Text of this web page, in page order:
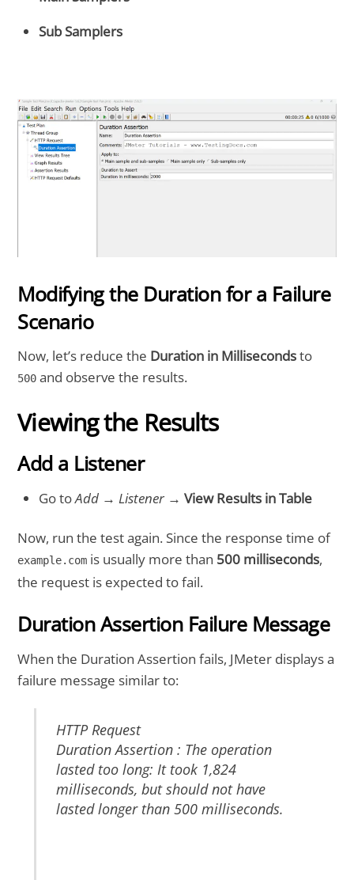
Sub Samplers
Modifying the Duration for a Failure
Scenario
Now, let’s reduce the Duration in Millisecondsto
500 and observe the results.
Viewing the Results
Add a Listener
Go toAdd →Listener →View Results in Table
Now, run the test again. Since the response time of
example.com is usually more than 500 milliseconds,
the request is expected to fail.
Duration Assertion Failure Message
When the Duration Assertion fails, JMeter displays a
failure message similar to:
HTTP Request
Duration Assertion : The operation
lasted too long: It took 1,824
milliseconds, but should not have
lasted longer than 500 milliseconds.